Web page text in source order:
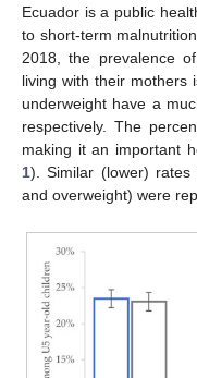
Ecuador is a public
to short-term
2018, the prevalence
living with their mothers
underweight have a
respectively. The
making it an important
1). Similar (lower) rates
and overweight) were